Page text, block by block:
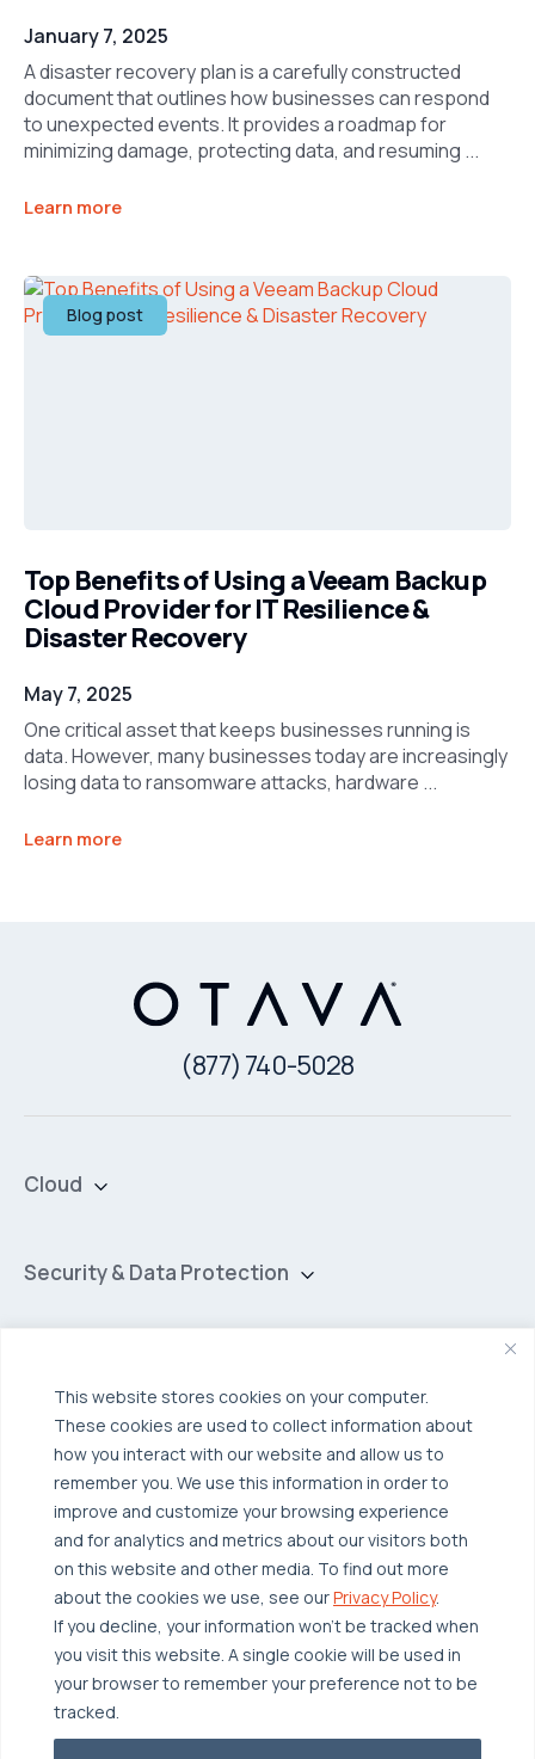
This website stores cookies on your computer.
These cookies are used to collect information about
how you interact with our website and allow us to
remember you. We use this information in order to
improve and customize your browsing experience
and for analytics and metrics about our visitors both
on this website and other media. To find out more
about the cookies we use, see ourPrivacy Policy.
If you decline, your information won’t be tracked when
you visit this website. A single cookie will be used in
your browser to remember your preference not to be
tracked.
January 7, 2025
A disaster recovery plan is a carefully constructed
document that outlines how businesses can respond
to unexpected events. It provides a roadmap for
minimizing damage, protecting data, and resuming ...
Learn more
Blog post
Top Benefits of Using a Veeam Backup
Cloud Provider for IT Resilience &
Disaster Recovery
May 7, 2025
One critical asset that keeps businesses running is
data. However, many businesses today are increasingly
losing data to ransomware attacks, hardware ...
Learn more
(877) 740-5028
Cloud
Hybrid Cloud
Security & Data Protection
Backup for Edge Computing
Multi-Cloud Infrastructure
Security & Data Protection
Edge Computing
Hyperconverged Infrastructure
Workload Migration
Compliant-Ready
Industries
Healthcare
Finance
Manufacturing
Software
Supply Chain & Logistics
Resources
Case Studies
Blogs
Webinars
News & Press
Whitepapers
Why OTAVA
Our Team
Partnerships
© 2026 OTAVA All Rights Reserved